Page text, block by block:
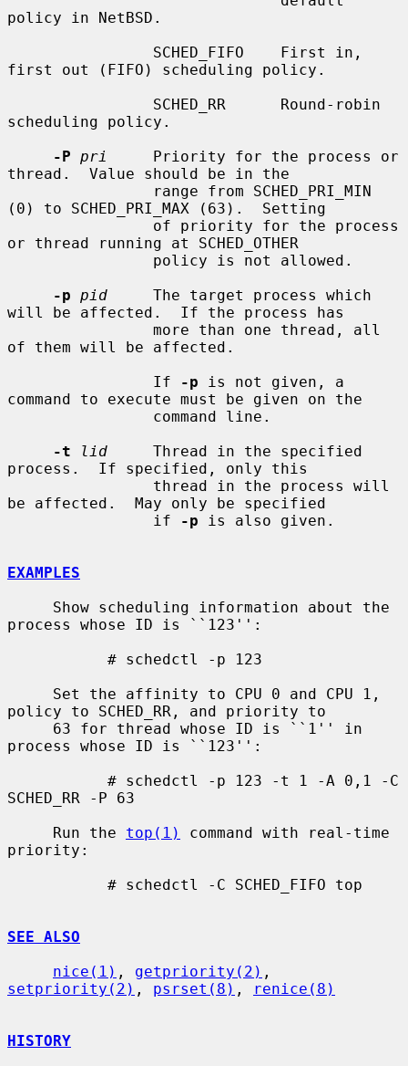
policy in NetBSD.
first out (FIFO) scheduling policy.
scheduling policy.
-P pri
     Priority for the process or
thread.  Value should be in the
(0) to SCHED_PRI_MAX (63).  Setting
or thread running at SCHED_OTHER
-p pid
     The target process which
will be affected.  If the process has
of them will be affected.
                If
-p is not given, a
command to execute must be given on the
-t
lid
     Thread in the specified
process.  If specified, only this
be affected.  May only be specified
                if
-p is also given.
EXAMPLES
process whose ID is ``123'':
policy to SCHED_RR, and priority to
process whose ID is ``123'':
SCHED_RR -P 63
     Run the
top(1)
command with real-time
priority:
SEE ALSO
nice(1) , getpriority(2)
setpriority(2) , psrset(8) , renice(8)
HISTORY